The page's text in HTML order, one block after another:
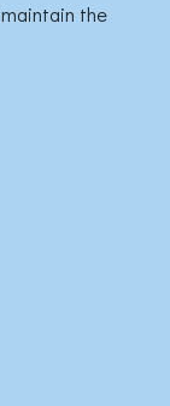
the